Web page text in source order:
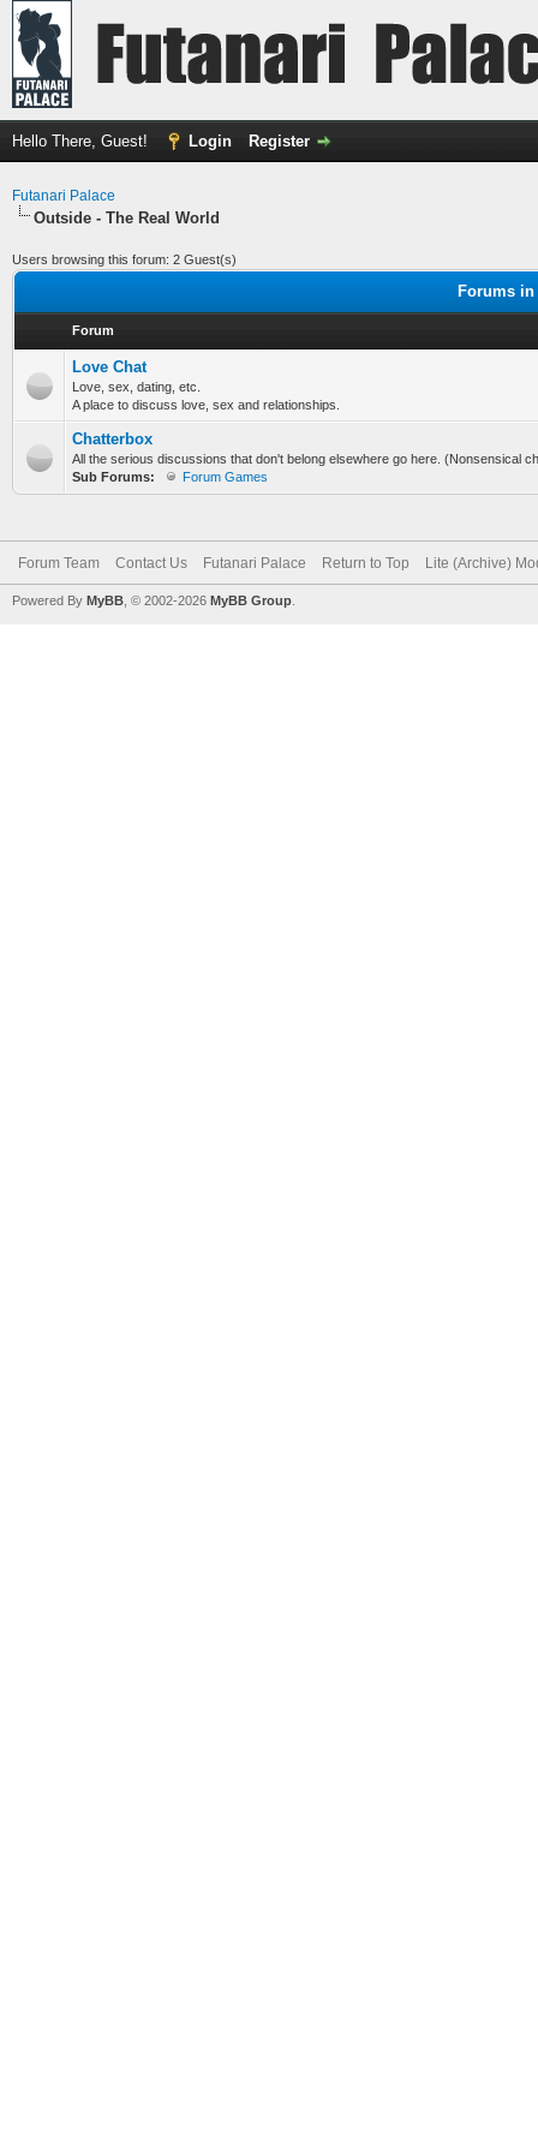
Hello There, Guest! Login Register
Futanari Palace
Outside - The Real World
Users browsing this forum: 2 Guest(s)
Forums in
Forum
Love Chat
Love, sex, dating, etc.
A place to discuss love, sex and relationships.
Chatterbox
All the serious discussions that don't belong elsewhere go here. (Nonsensical
Sub Forums:
Forum Games
Forum Team Contact Us Futanari Palace Return to Top Lite (Archive)
Powered By MyBB , © 2002-2026 MyBB Group